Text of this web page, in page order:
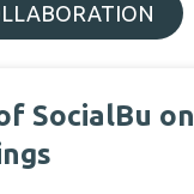
SocialBu on